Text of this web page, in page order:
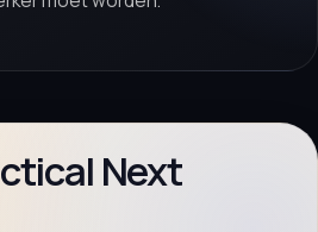
Next